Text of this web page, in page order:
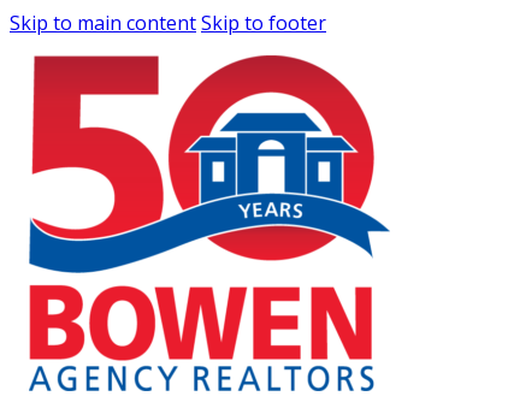
Skip to main contentSkip to footer